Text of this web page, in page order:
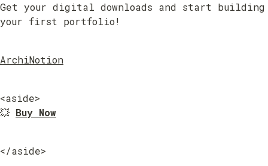
Get your digital downloads and start building
your first portfolio!
ArchiNotion
<aside>
💥 Buy Now
</aside>